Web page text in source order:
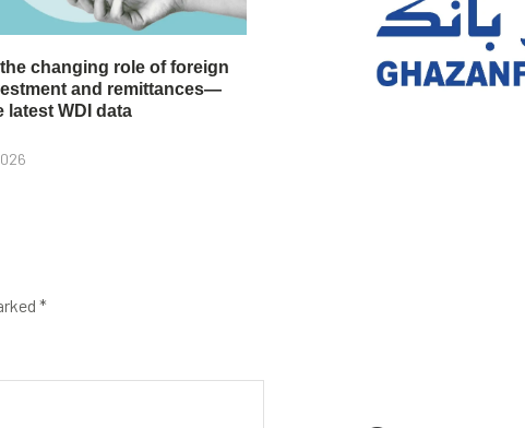
changing role of foreign
and remittances—
latest WDI data
*